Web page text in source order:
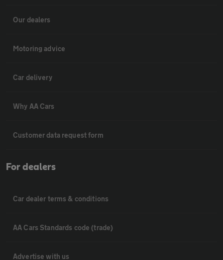
Our dealers
Motoring advice
Car delivery
Why AA Cars
Customer data request form
For dealers
Car dealer terms & conditions
AA Cars Standards code (trade)
Advertise with us